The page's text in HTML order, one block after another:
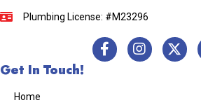
Plumbing License: #M23296
Get In Touch!
Home